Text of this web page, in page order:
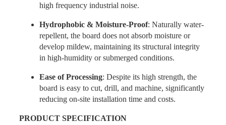
high frequency industrial noise.
Hydrophobic & Moisture-Proof: Naturally water-
repellent, the board does not absorb moisture or
develop mildew, maintaining its structural integrity
in high-humidity or submerged conditions.
Ease of Processing: Despite its high strength, the
board is easy to cut, drill, and machine, significantly
reducing on-site installation time and costs.
PRODUCT SPECIFICATION